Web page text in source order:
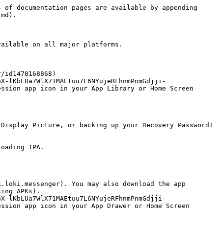
documentation pages are available by appending
on all major platforms.
Session app icon in your App Library or Home Screen
Picture, or backing up your Recovery Password!
IPA.
You may also download the app
APKs).
Session app icon in your App Drawer or Home Screen